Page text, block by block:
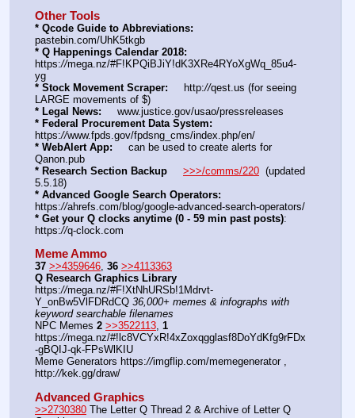
Other Tools
* Qcode Guide to Abbreviations:
pastebin.com/UhK5tkgb
* Q Happenings Calendar 2018:
https://mega.nz/#F!KPQiBJiY!dK3XRe4RYoXgWq_85u4-
yg
* Stock Movement Scraper: http://qest.us (for seeing
LARGE movements of $)
* Legal News: www.justice.gov/usao/pressreleases
* Federal Procurement Data System:
https://www.fpds.gov/fpdsng_cms/index.php/en/
* WebAlert App: can be used to create alerts for
Qanon.pub
* Research Section Backup
>>>/comms/220 (updated
5.5.18)
* Advanced Google Search Operators:
https://ahrefs.com/blog/google-advanced-search-operators/
* Get your Q clocks anytime (0 - 59 min past posts):
https://q-clock.com
Meme Ammo
37 >>4359646, 36 >>4113363
Q Research Graphics Library
https://mega.nz/#F!XtNhURSb!1Mdrvt-
Y_onBw5VlFDRdCQ 36,000+ memes & infographs with
keyword searchable filenames
NPC Memes 2 >>3522113, 1
https://mega.nz/#!lc8VCYxR!4xZoxqgglasf8DoYdKfg9rFDx
-gBQIJ-qk-FPsWlKIU
Meme Generators https://imgflip.com/memegenerator ,
http://kek.gg/draw/
Advanced Graphics
>>2730380 The Letter Q Thread 2 & Archive of Letter Q